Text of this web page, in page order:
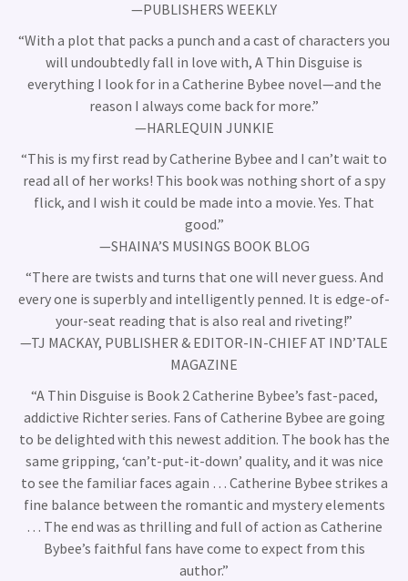
—PUBLISHERS WEEKLY
“With a plot that packs a punch and a cast of characters you
will undoubtedly fall in love with, A Thin Disguise is
everything I look for in a Catherine Bybee novel—and the
reason I always come back for more.”
—HARLEQUIN JUNKIE
“This is my first read by Catherine Bybee and I can’t wait to
read all of her works! This book was nothing short of a spy
flick, and I wish it could be made into a movie. Yes. That
good.”
—SHAINA’S MUSINGS BOOK BLOG
“There are twists and turns that one will never guess. And
every one is superbly and intelligently penned. It is edge-of-
your-seat reading that is also real and riveting!”
—TJ MACKAY, PUBLISHER & EDITOR-IN-CHIEF AT IND’TALE
MAGAZINE
“A Thin Disguise is Book 2 Catherine Bybee’s fast-paced,
addictive Richter series. Fans of Catherine Bybee are going
to be delighted with this newest addition. The book has the
same gripping, ‘can’t-put-it-down’ quality, and it was nice
to see the familiar faces again … Catherine Bybee strikes a
fine balance between the romantic and mystery elements
… The end was as thrilling and full of action as Catherine
Bybee’s faithful fans have come to expect from this
author.”